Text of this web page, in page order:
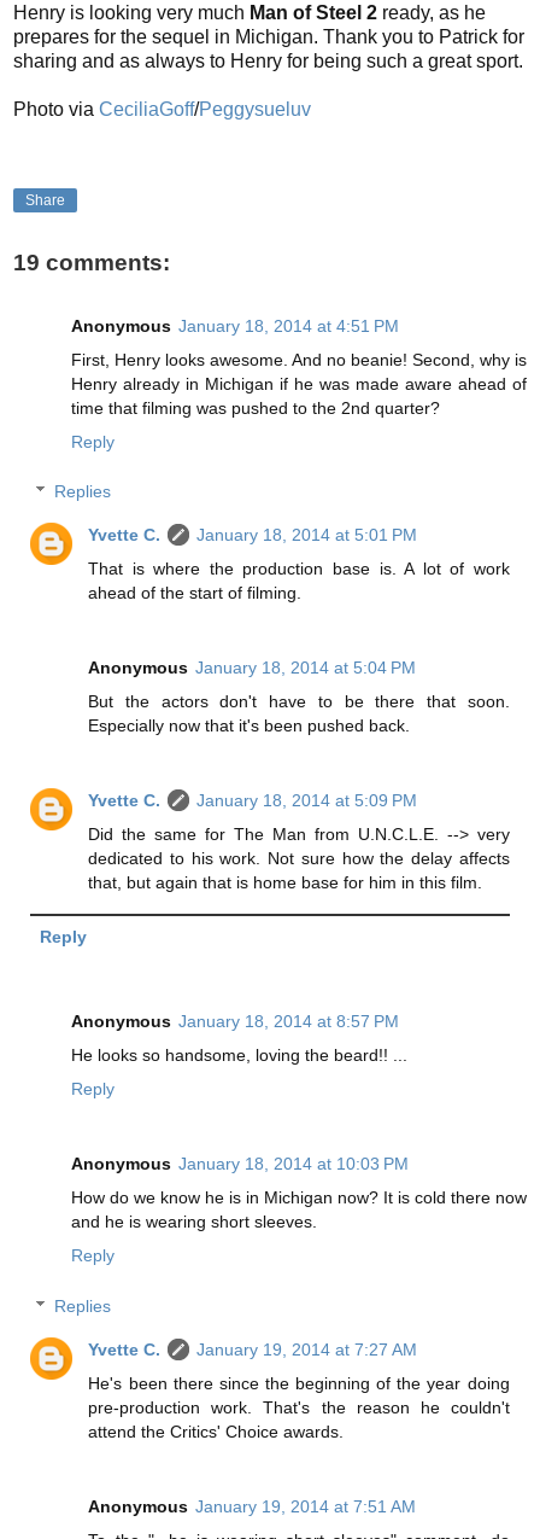
Henry is looking very much Man of Steel 2 ready, as he
prepares for the sequel in Michigan. Thank you to Patrick for
sharing and as always to Henry for being such a great sport.
Photo via CeciliaGoff/Peggysueluv
Share
19 comments:
Anonymous January 18, 2014 at 4:51 PM
First, Henry looks awesome. And no beanie! Second, why is
Henry already in Michigan if he was made aware ahead of
time that filming was pushed to the 2nd quarter?
Reply
Replies
Yvette C.
January 18, 2014 at 5:01 PM
That is where the production base is. A lot of work
ahead of the start of filming.
Anonymous January 18, 2014 at 5:04 PM
But the actors don't have to be there that soon.
Especially now that it's been pushed back.
Yvette C.
January 18, 2014 at 5:09 PM
Did the same for The Man from U.N.C.L.E. --> very
dedicated to his work. Not sure how the delay affects
that, but again that is home base for him in this film.
Reply
Anonymous January 18, 2014 at 8:57 PM
He looks so handsome, loving the beard!! ...
Reply
Anonymous January 18, 2014 at 10:03 PM
How do we know he is in Michigan now? It is cold there now
and he is wearing short sleeves.
Reply
Replies
Yvette C.
January 19, 2014 at 7:27 AM
He's been there since the beginning of the year doing
pre-production work. That's the reason he couldn't
attend the Critics' Choice awards.
Anonymous January 19, 2014 at 7:51 AM